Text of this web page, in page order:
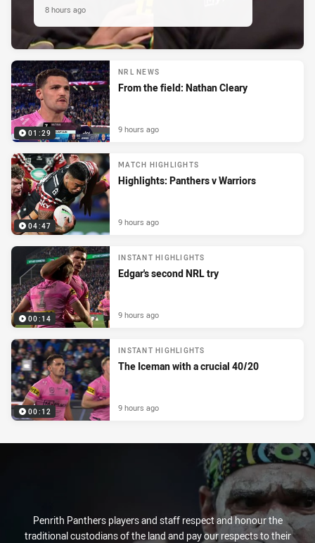
8 hours ago
01:29
NRL NEWS
From the field: Nathan Cleary
9 hours ago
04:47
MATCH HIGHLIGHTS
Highlights: Panthers v Warriors
9 hours ago
00:14
INSTANT HIGHLIGHTS
Edgar's second NRL try
9 hours ago
00:12
INSTANT HIGHLIGHTS
The Iceman with a crucial 40/20
9 hours ago
Penrith Panthers players and staff respect and honour the
traditional custodians of the land and pay our respects to their